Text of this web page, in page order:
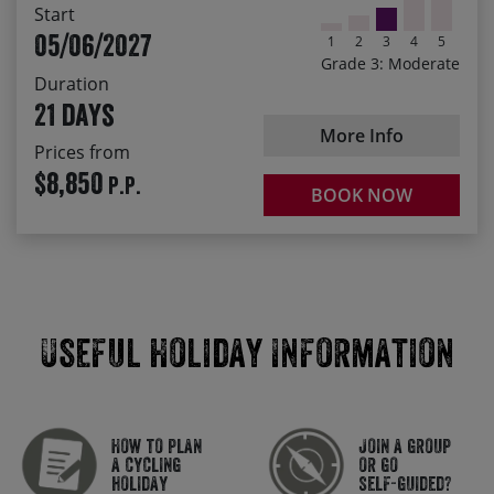
Start
05/06/2027
Duration
21 days
Prices from
$8,850 P.P.
1 2 3 4 5
Grade 3: Moderate
More Info
BOOK NOW
village square of a little Bohemian village
Enjoy quiet countryside roads with sweeping views all
Staying in quality accommodation, with warm
traditional hospitality
Feast on the traditional dishes, desserts and drinks of
the Czech, Austrian and Slovenian cuisine.
Useful Holiday Information
How to plan
a cycling
holiday
Join a group
or go
self-guided?